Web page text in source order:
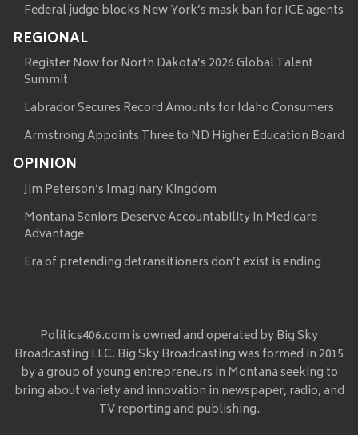
Federal judge blocks New York’s mask ban for ICE agents
REGIONAL
Register Now for North Dakota’s 2026 Global Talent
Summit
Labrador Secures Record Amounts for Idaho Consumers
Armstrong Appoints Three to ND Higher Education Board
OPINION
Jim Peterson’s Imaginary Kingdom
Montana Seniors Deserve Accountability in Medicare
Advantage
Era of pretending detransitioners don’t exist is ending
Politics406.com is owned and operated by Big Sky
Broadcasting LLC. Big Sky Broadcasting was formed in 2015
by a group of young entrepreneurs in Montana seeking to
bring about variety and innovation in newspaper, radio, and
TV reporting and publishing.